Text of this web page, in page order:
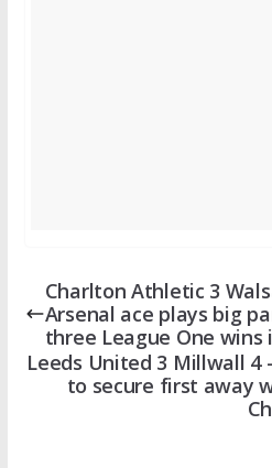
Charlton Athletic 3
Arsenal ace plays big
three League One wins
Leeds United 3 Millwall 4
to secure first away